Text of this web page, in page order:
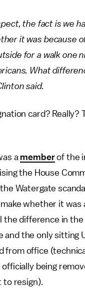
the fact is we
it was because
for a walk one
What
said.
card? Really?
a memberof the
the House
Watergate
whether it was
the difference in
and the only sitting
from office
officially being
to resign).